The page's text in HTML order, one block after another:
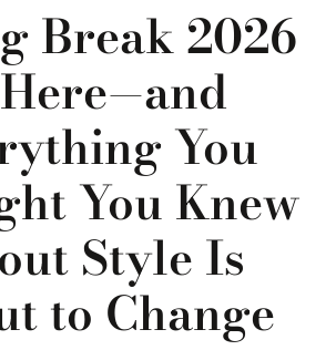
Break 2026
You
You Knew
Style Is
to Change